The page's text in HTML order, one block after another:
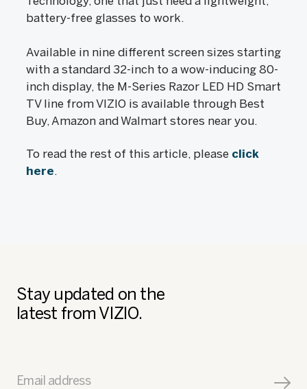
battery-free glasses to work.
Available in nine different screen sizes starting
with a standard 32-inch to a wow-inducing 80-
inch display, the M-Series Razor LED HD Smart
TV line from VIZIO is available through Best
Buy, Amazon and Walmart stores near you.
To read the rest of this article, please click
here.
Stay updated on the
latest from VIZIO.
Email address